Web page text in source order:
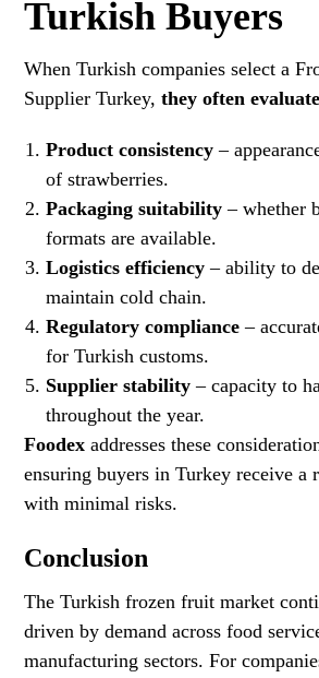
Turkish Buyers
When Turkish companies select a
Supplier Turkey,they often
Product consistency –
of strawberries.
Packaging suitability – whether
formats are available.
Logistics efficiency – ability to
maintain cold chain.
Regulatory compliance –
for Turkish customs.
Supplier stability – capacity to
throughout the year.
Foodex addresses these
ensuring buyers in Turkey receive a
with minimal risks.
Conclusion
The Turkish frozen fruit market
driven by demand across food
manufacturing sectors. For